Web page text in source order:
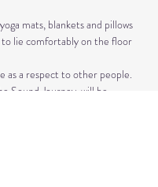
mats, blankets and pillows
lie comfortably on the floor
as a respect to other people.
Sound Journey, will be